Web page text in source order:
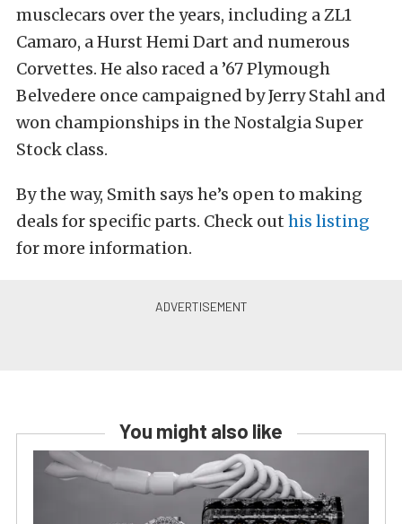
musclecars over the years, including a ZL1
Camaro, a Hurst Hemi Dart and numerous
Corvettes. He also raced a ’67 Plymough
Belvedere once campaigned by Jerry Stahl and
won championships in the Nostalgia Super
Stock class.
By the way, Smith says he’s open to making
deals for specific parts. Check out his listing
for more information.
You might also like